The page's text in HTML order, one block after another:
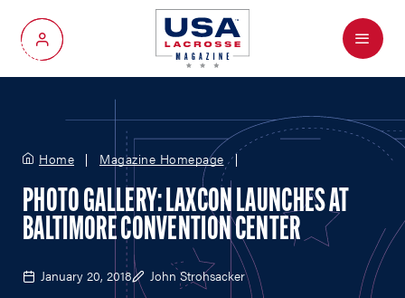
My Account
Menu
Home Magazine Homepage
PHOTO GALLERY: LAXCON LAUNCHES AT
BALTIMORE CONVENTION CENTER
January 20, 2018 John Strohsacker